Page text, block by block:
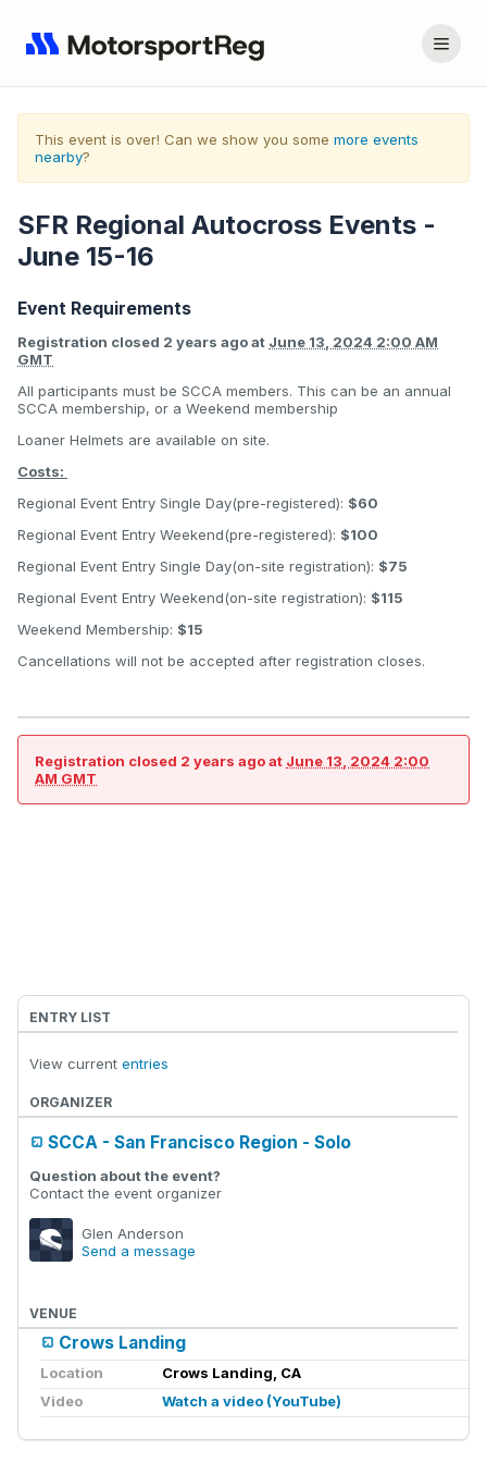
This event is over! Can we show you some more events
nearby?
SFR Regional Autocross Events -
June 15-16
Event Requirements
Registration closed 2 years agoat June 13, 2024 2:00 AM
GMT
All participants must be SCCA members. This can be an annual
SCCA membership, or a Weekend membership
Loaner Helmets are available on site.
Costs:
Regional Event Entry Single Day(pre-registered): $60
Regional Event Entry Weekend(pre-registered): $100
Regional Event Entry Single Day(on-site registration): $75
Regional Event Entry Weekend(on-site registration): $115
Weekend Membership: $15
Cancellations will not be accepted after registration closes.
Registration closed 2 years agoat June 13, 2024 2:00
AM GMT
ENTRY LIST
View current entries
ORGANIZER
SCCA - San Francisco Region - Solo
Question about the event?
Contact the event organizer
Glen Anderson
Send a message
VENUE
Crows Landing
Location
Crows Landing, CA
Video
Watch a video (YouTube)